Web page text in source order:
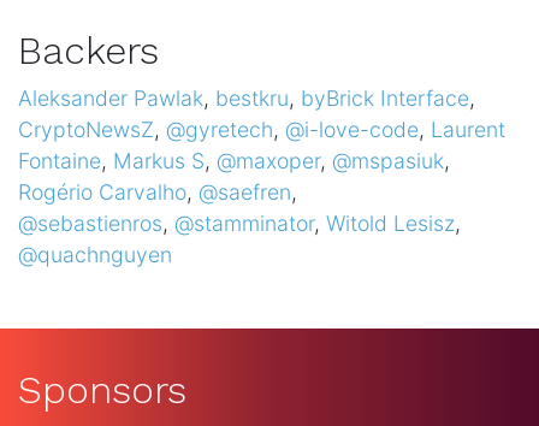
Backers
Aleksander Pawlak, bestkru, byBrick Interface,
CryptoNewsZ, @gyretech, @i-love-code, Laurent
Fontaine, Markus S, @maxoper, @mspasiuk,
Rogério Carvalho, @saefren,
@sebastienros, @stamminator, Witold Lesisz,
@quachnguyen
Sponsors